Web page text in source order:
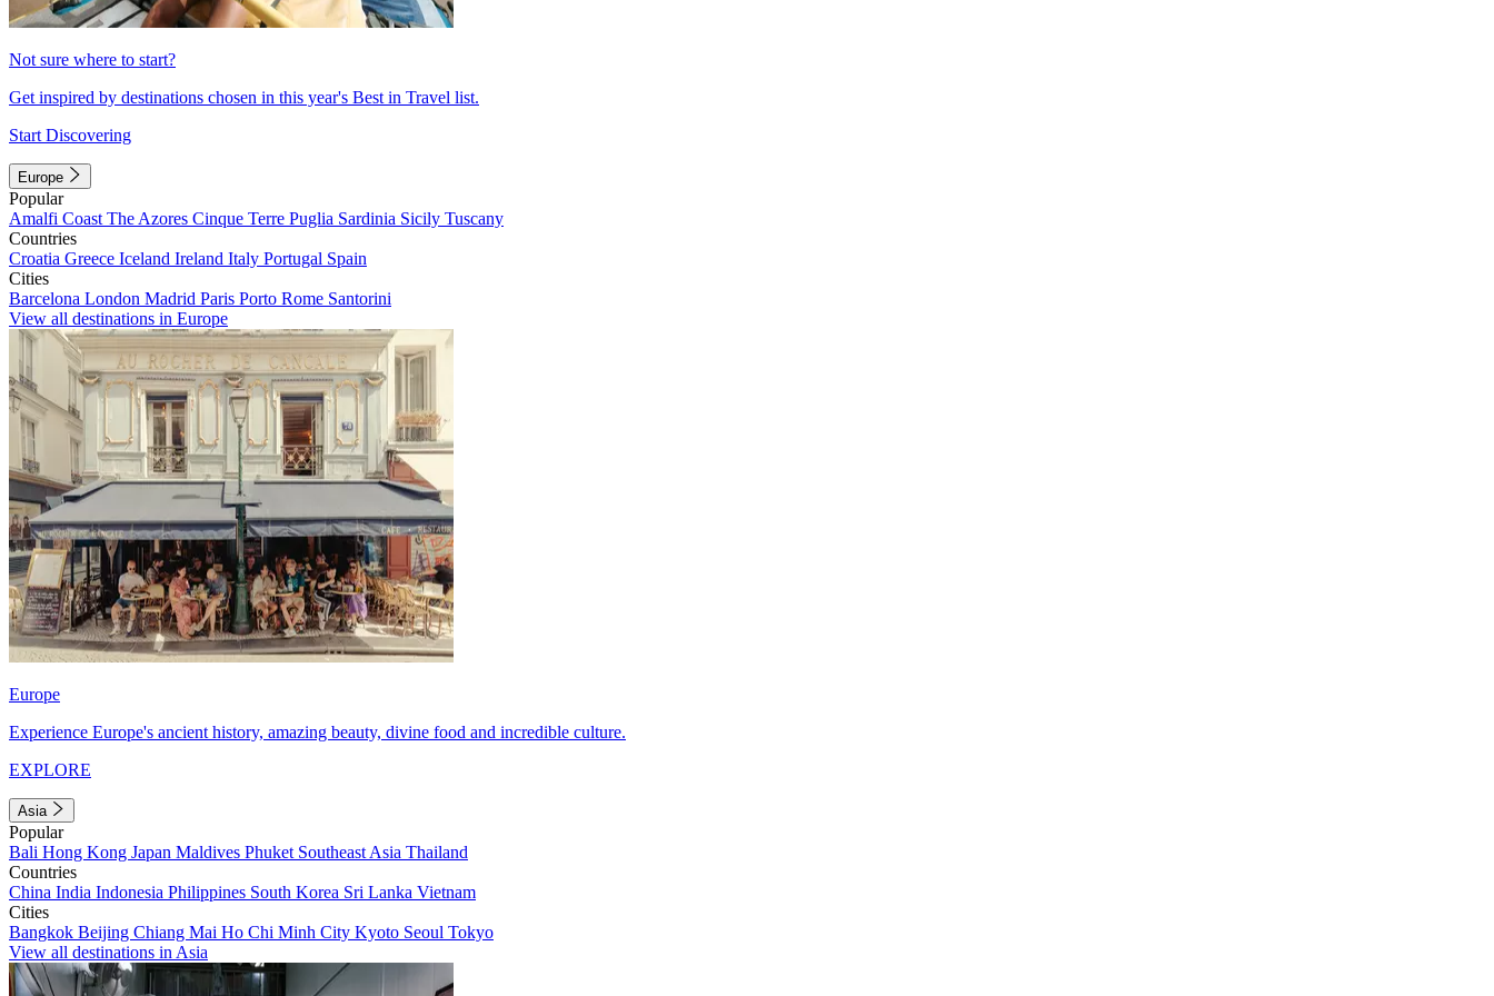
Not sure where to start?
Get inspired by destinations chosen in this year's Best in Travel list.
Start Discovering
Europe
Popular
Amalfi Coast The Azores Cinque Terre Puglia Sardinia Sicily Tuscany
Countries
Croatia Greece Iceland Ireland Italy Portugal Spain
Cities
Barcelona London Madrid Paris Porto Rome Santorini
View all destinations in Europe
Europe
Experience Europe's ancient history, amazing beauty, divine food and incredible culture.
EXPLORE
Asia
Popular
Bali Hong Kong Japan Maldives Phuket Southeast Asia Thailand
Countries
China India Indonesia Philippines South Korea Sri Lanka Vietnam
Cities
Bangkok Beijing Chiang Mai Ho Chi Minh City Kyoto Seoul Tokyo
View all destinations in Asia